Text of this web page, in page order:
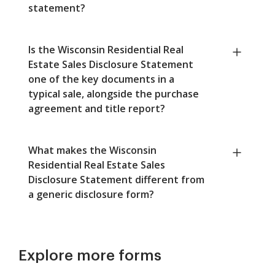
statement?
Is the Wisconsin Residential Real
Estate Sales Disclosure Statement
one of the key documents in a
typical sale, alongside the purchase
agreement and title report?
What makes the Wisconsin
Residential Real Estate Sales
Disclosure Statement different from
a generic disclosure form?
Explore more forms